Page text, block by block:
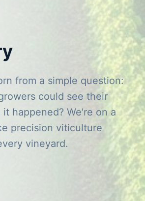
from a simple question:
could see their
happened? We're on a
precision viticulture
vineyard.